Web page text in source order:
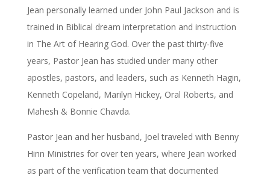
Jean personally learned under John Paul Jackson and is
trained in Biblical dream interpretation and instruction
in The Art of Hearing God. Over the past thirty-five
years, Pastor Jean has studied under many other
apostles, pastors, and leaders, such as Kenneth Hagin,
Kenneth Copeland, Marilyn Hickey, Oral Roberts, and
Mahesh & Bonnie Chavda.
Pastor Jean and her husband, Joel traveled with Benny
Hinn Ministries for over ten years, where Jean worked
as part of the verification team that documented